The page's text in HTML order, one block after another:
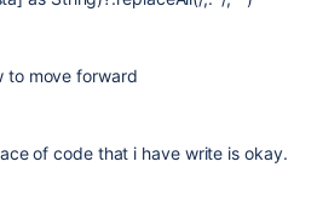
to move forward
of code that i have write is okay.